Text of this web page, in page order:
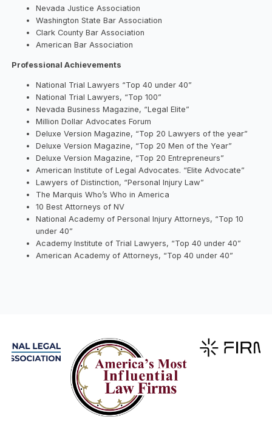
Nevada Justice Association
Washington State Bar Association
Clark County Bar Association
American Bar Association
Professional Achievements
National Trial Lawyers “Top 40 under 40”
National Trial Lawyers, “Top 100”
Nevada Business Magazine, “Legal Elite”
Million Dollar Advocates Forum
Deluxe Version Magazine, “Top 20 Lawyers of the year”
Deluxe Version Magazine, “Top 20 Men of the Year”
Deluxe Version Magazine, “Top 20 Entrepreneurs”
American Institute of Legal Advocates. “Elite Advocate”
Lawyers of Distinction, “Personal Injury Law”
The Marquis Who’s Who in America
10 Best Attorneys of NV
National Academy of Personal Injury Attorneys, “Top 10
under 40”
Academy Institute of Trial Lawyers, “Top 40 under 40”
American Academy of Attorneys, “Top 40 under 40”